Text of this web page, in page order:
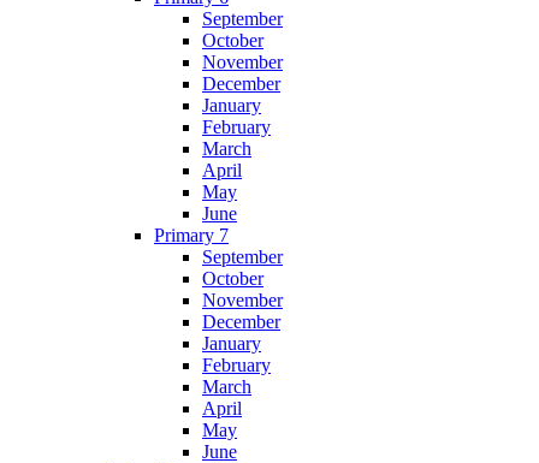
September
October
November
December
January
February
March
April
May
June
Primary 7
September
October
November
December
January
February
March
April
May
June